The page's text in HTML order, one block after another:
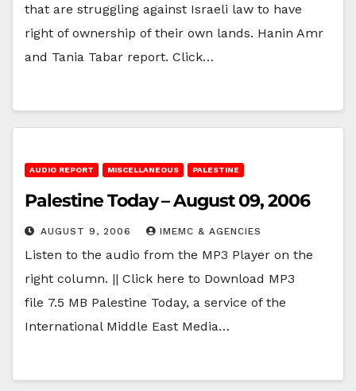
that are struggling against Israeli law to have
right of ownership of their own lands. Hanin Amr
and Tania Tabar report. Click…
AUDIO REPORT MISCELLANEOUS PALESTINE
Palestine Today – August 09, 2006
AUGUST 9, 2006 IMEMC & AGENCIES
Listen to the audio from the MP3 Player on the
right column. || Click here to Download MP3
file 7.5 MB Palestine Today, a service of the
International Middle East Media…